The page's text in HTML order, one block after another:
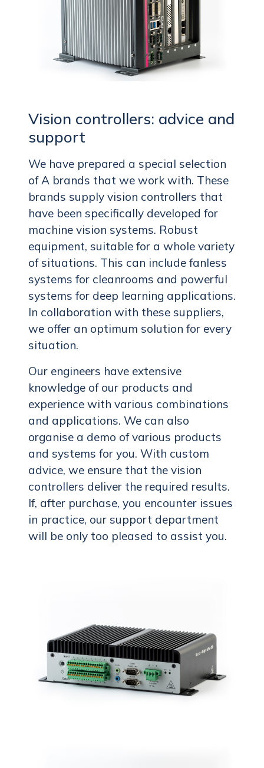
Vision controllers: advice and
support
We have prepared a special selection
of A brands that we work with. These
brands supply vision controllers that
have been specifically developed for
machine vision systems. Robust
equipment, suitable for a whole variety
of situations. This can include fanless
systems for cleanrooms and powerful
systems for deep learning applications.
In collaboration with these suppliers,
we offer an optimum solution for every
situation.
Our engineers have extensive
knowledge of our products and
experience with various combinations
and applications. We can also
organise a demo of various products
and systems for you. With custom
advice, we ensure that the vision
controllers deliver the required results.
If, after purchase, you encounter issues
in practice, our support department
will be only too pleased to assist you.